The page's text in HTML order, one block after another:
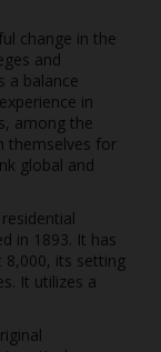
change in the
and
a balance
in
among the
themselves for
global and
in 1893. It has
its setting
It utilizes a